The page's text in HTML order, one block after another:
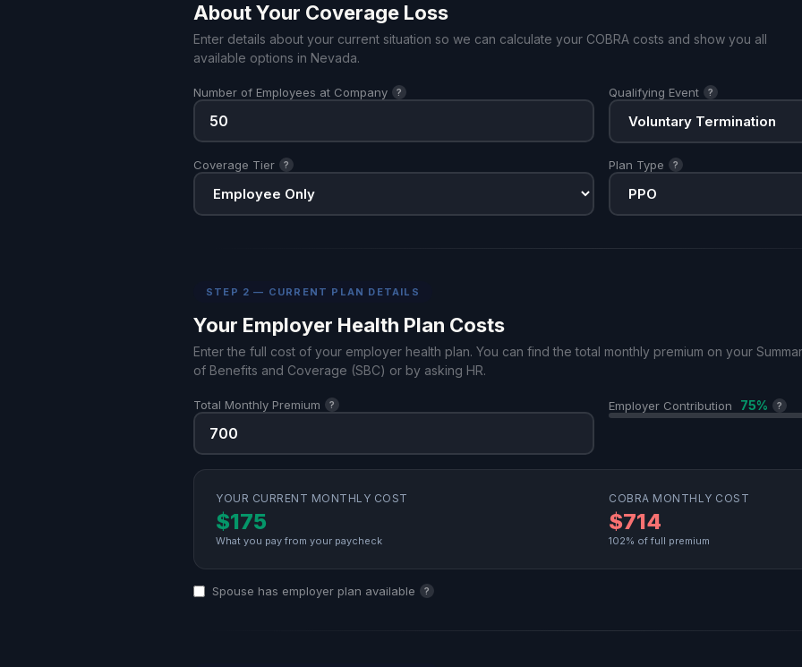
About Your Coverage Loss
Enter details about your current situation so we can calculate your COBRA costs and show you all
available options in Nevada.
Number of Employees at Company ? Qualifying Event ?
Coverage Tier ? Plan Type ?
STEP 2 — CURRENT PLAN DETAILS
Your Employer Health Plan Costs
Enter the full cost of your employer health plan. You can find the total monthly premium on your
of Benefits and Coverage (SBC) or by asking HR.
Total Monthly Premium ? Employer Contribution 75% ?
YOUR CURRENT MONTHLY COST
$175
What you pay from your paycheck
COBRA MONTHLY COST
$714
102% of full premium
Spouse has employer plan available ?